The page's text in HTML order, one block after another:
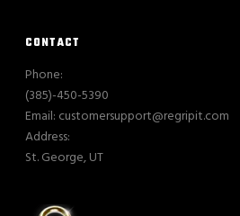
CONTACT
Phone:
(385)-450-5390
Email: customersupport@regripit.com
Address:
St. George, UT